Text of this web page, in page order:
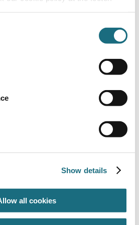
Show details
all cookies
for Flap or Collar